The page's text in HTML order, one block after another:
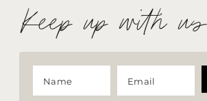
Keep up with us